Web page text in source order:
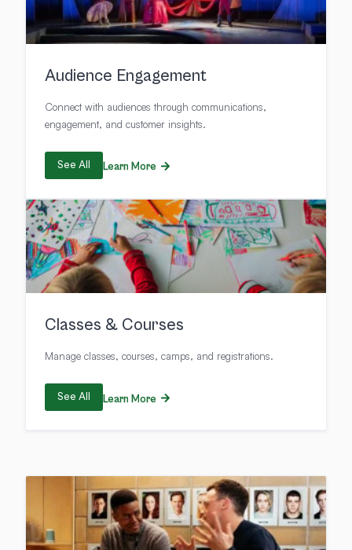
Audience Engagement
Connect with audiences through communications,
engagement, and customer insights.
See All Learn More
Classes & Courses
Manage classes, courses, camps, and registrations.
See All Learn More